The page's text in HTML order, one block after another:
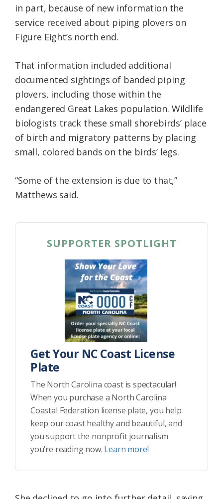
in part, because of new information the
service received about piping plovers on
Figure Eight’s north end.
That information included additional
documented sightings of banded piping
plovers, including those within the
endangered Great Lakes population. Wildlife
biologists track these small shorebirds’ place
of birth and migratory patterns by placing
small, colored bands on the birds’ legs.
“Some of the extension is due to that,”
Matthews said.
SUPPORTER SPOTLIGHT
Get Your NC Coast License
Plate
The North Carolina coast is spectacular!
When you purchase a North Carolina
Coastal Federation license plate, you help
keep our coast healthy and beautiful, and
you support the nonprofit journalism
you’re reading now. Learn more!